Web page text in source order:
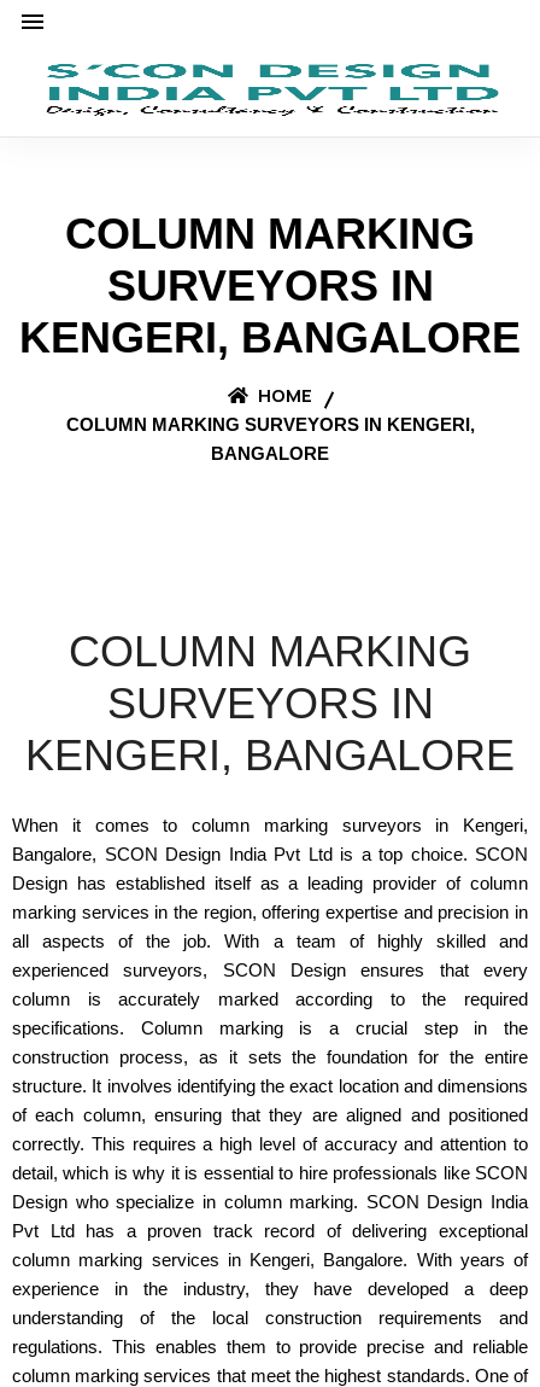
COLUMN MARKING
SURVEYORS IN
KENGERI, BANGALORE
HOME
COLUMN MARKING SURVEYORS IN KENGERI,
BANGALORE
COLUMN MARKING
SURVEYORS IN
KENGERI, BANGALORE
When it comes to column marking surveyors in Kengeri,
Bangalore, SCON Design India Pvt Ltd is a top choice. SCON
Design has established itself as a leading provider of column
marking services in the region, offering expertise and precision in
all aspects of the job. With a team of highly skilled and
experienced surveyors, SCON Design ensures that every
column is accurately marked according to the required
specifications. Column marking is a crucial step in the
construction process, as it sets the foundation for the entire
structure. It involves identifying the exact location and dimensions
of each column, ensuring that they are aligned and positioned
correctly. This requires a high level of accuracy and attention to
detail, which is why it is essential to hire professionals like SCON
Design who specialize in column marking. SCON Design India
Pvt Ltd has a proven track record of delivering exceptional
column marking services in Kengeri, Bangalore. With years of
experience in the industry, they have developed a deep
understanding of the local construction requirements and
regulations. This enables them to provide precise and reliable
column marking services that meet the highest standards. One of